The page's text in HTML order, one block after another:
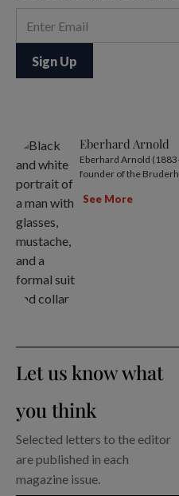
Eberhard Arnold
Eberhard Arnold
founder of the
See More
Let us know what
you think
Selected letters to the editor
are published in each
magazine issue.